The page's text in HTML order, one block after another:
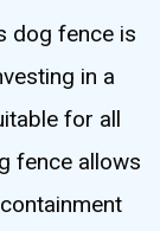
dog fence is
in a
for all
fence allows